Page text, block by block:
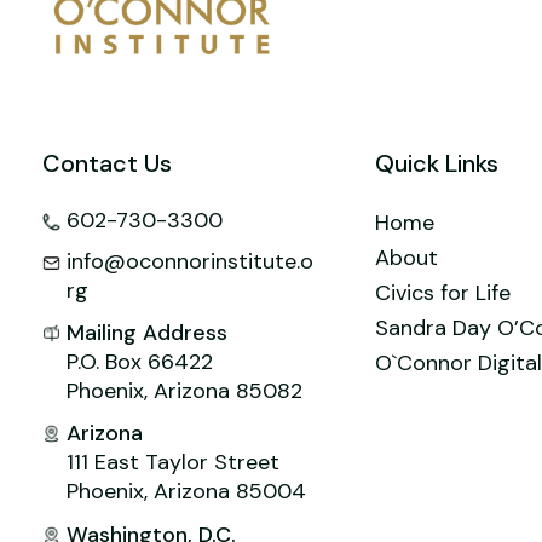
o n
Contact Us
602-730-3300
info@oconnorinstitute.o
rg
Mailing Address
P.O. Box 66422
Phoenix, Arizona 85082
Arizona
111 East Taylor Street
Phoenix, Arizona 85004
Washington, D.C.
Quick Links
Home
About
Civics for Life
Sandra Day
O`Connor